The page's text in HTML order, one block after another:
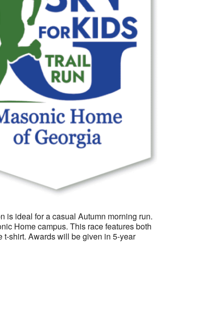
Live
is ideal for a casual Autumn morning run.
Home campus. This race features both
t-shirt. Awards will be given in 5-year